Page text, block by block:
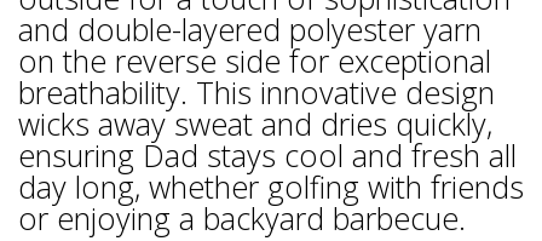
and double-layered polyester yarn
on the reverse side for exceptional
breathability. This innovative design
wicks away sweat and dries quickly,
ensuring Dad stays cool and fresh all
day long, whether golfing with friends
or enjoying a backyard barbecue.